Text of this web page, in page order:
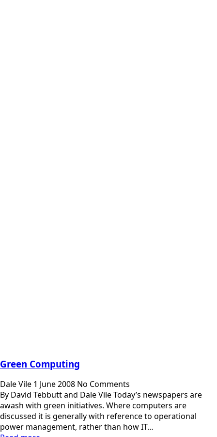
Green Computing
Dale Vile 1 June 2008 No Comments
By David Tebbutt and Dale Vile Today’s newspapers are
awash with green initiatives. Where computers are
discussed it is generally with reference to operational
power management, rather than how IT…